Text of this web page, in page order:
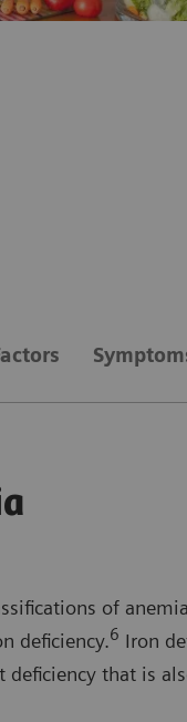
of
deficiency.6 Iron
that is